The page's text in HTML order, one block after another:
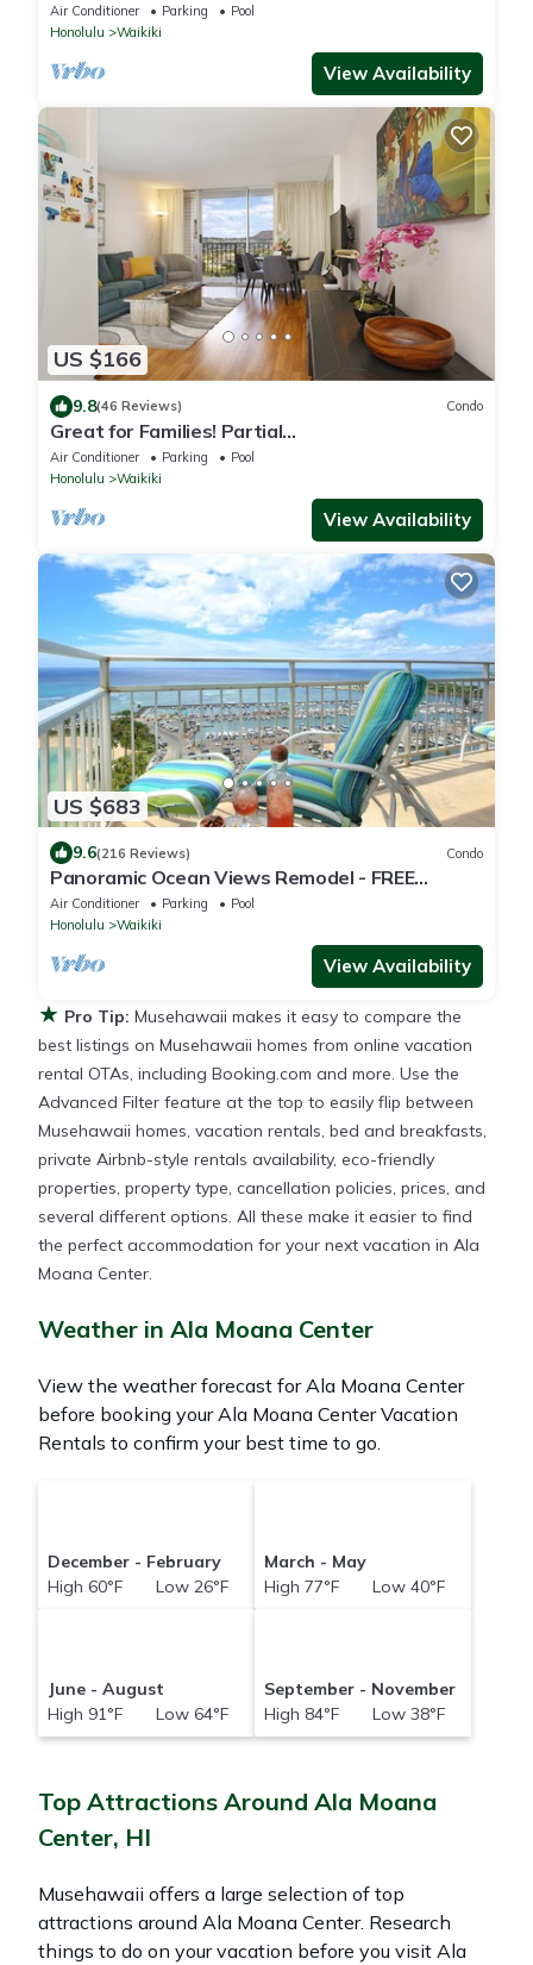
Tower Near Shops & Restaurants
Air Conditioner Parking
Pool
Honolulu
Waikiki
View Availability
US $166
9.8(46 Reviews) Condo
Great for Families! Partial
Ocean/Canal/Diamond Head Views! Pool, Wi-Fi,
Prkg
Air Conditioner Parking
Pool
Honolulu
Waikiki
View Availability
US $683
9.6(216 Reviews) Condo
Panoramic Ocean Views Remodel - FREE
Parking/Wi-Fi, AC, Washlet, Sleeps 6
Air Conditioner Parking
Pool
Honolulu
Waikiki
View Availability
★ Pro Tip: Musehawaii makes it easy to compare the
best listings on Musehawaii homes from online vacation
rental OTAs, including Booking.com and more. Use the
Advanced Filter feature at the top to easily flip between
Musehawaii homes, vacation rentals, bed and breakfasts,
private Airbnb-style rentals availability, eco-friendly
properties, property type, cancellation policies, prices, and
several different options. All these make it easier to find
the perfect accommodation for your next vacation in Ala
Moana Center.
Weather in Ala Moana Center
View the weather forecast for Ala Moana Center
before booking your Ala Moana Center Vacation
Rentals to confirm your best time to go.
December - February
High 60°F Low 26°F
March - May
High 77°F Low 40°F
June - August
High 91°F Low 64°F
September - November
High 84°F Low 38°F
Top Attractions Around Ala Moana
Center, HI
Musehawaii offers a large selection of top
attractions around Ala Moana Center. Research
things to do on your vacation before you visit Ala